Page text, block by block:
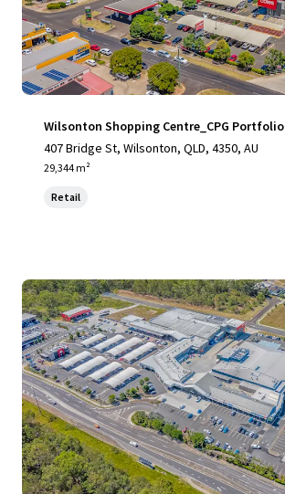
Wilsonton Shopping Centre_CPG Portfolio
407 Bridge St, Wilsonton, QLD, 4350, AU
29,344 m²
Retail